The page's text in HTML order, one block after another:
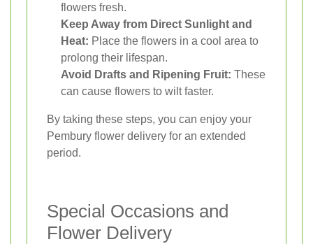
flowers fresh.
Keep Away from Direct Sunlight and
Heat: Place the flowers in a cool area to
prolong their lifespan.
Avoid Drafts and Ripening Fruit: These
can cause flowers to wilt faster.
By taking these steps, you can enjoy your
Pembury flower delivery for an extended
period.
Special Occasions and
Flower Delivery